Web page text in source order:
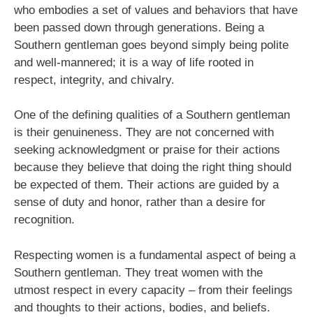
who embodies a set of values and behaviors that have
been passed down through generations. Being a
Southern gentleman goes beyond simply being polite
and well-mannered; it is a way of life rooted in
respect, integrity, and chivalry.
One of the defining qualities of a Southern gentleman
is their genuineness. They are not concerned with
seeking acknowledgment or praise for their actions
because they believe that doing the right thing should
be expected of them. Their actions are guided by a
sense of duty and honor, rather than a desire for
recognition.
Respecting women is a fundamental aspect of being a
Southern gentleman. They treat women with the
utmost respect in every capacity – from their feelings
and thoughts to their actions, bodies, and beliefs.